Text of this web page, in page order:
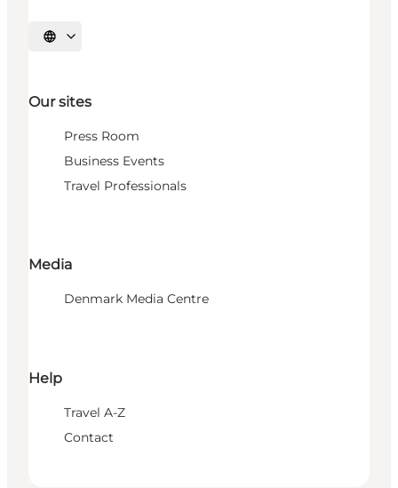
Select language
Our sites
Press Room
Business Events
Travel Professionals
Media
Denmark Media Centre
Help
Travel A-Z
Contact